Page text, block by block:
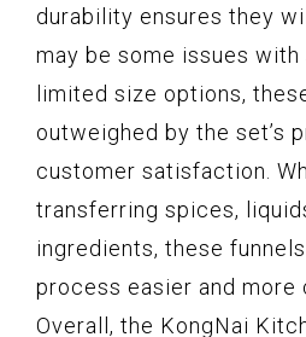
durability ensures they
may be some issues with
limited size options,
outweighed by the set’s
customer satisfaction.
transferring spices,
ingredients, these
process easier and more
Overall, the KongNai